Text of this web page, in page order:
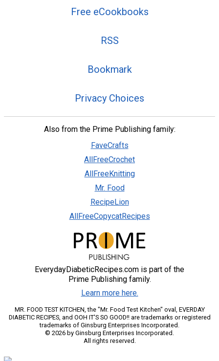
Free eCookbooks
RSS
Bookmark
Privacy Choices
Also from the Prime Publishing family:
FaveCrafts
AllFreeCrochet
AllFreeKnitting
Mr. Food
RecipeLion
AllFreeCopycatRecipes
EverydayDiabeticRecipes.com is part of the
Prime Publishing family.
Learn more here.
MR. FOOD TEST KITCHEN, the "Mr. Food Test Kitchen" oval, EVERDAY
DIABETIC RECIPES, and OOH IT'S SO GOOD!! are trademarks or registered
trademarks of Ginsburg Enterprises Incorporated.
© 2026 by Ginsburg Enterprises Incorporated.
All rights reserved.